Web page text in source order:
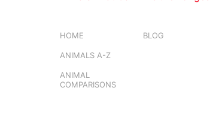
HOME
ANIMALS A-Z
ANIMAL
COMPARISONS
BLOG